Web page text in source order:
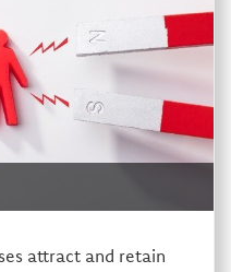
attract and retain